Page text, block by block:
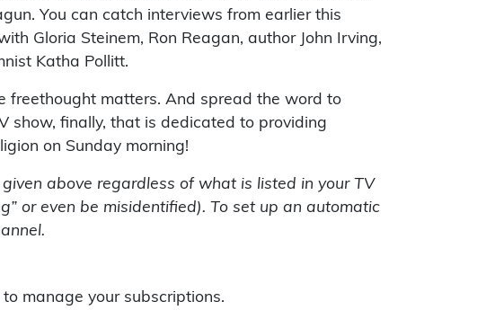
You can catch interviews from earlier this
Gloria Steinem, Ron Reagan, author John Irving,
Katha Pollitt.
freethought matters. And spread the word to
show, finally, that is dedicated to providing
on Sunday morning!
above regardless of what is listed in your TV
or even be misidentified). To set up an automatic
to manage your subscriptions.